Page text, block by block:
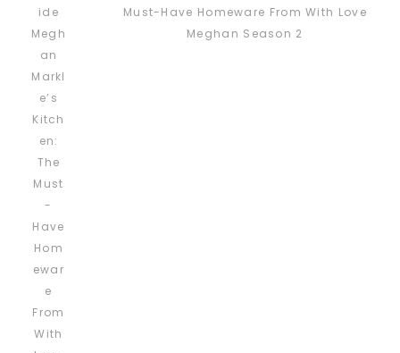
Must-Have Homeware From With Love
Meghan Season 2